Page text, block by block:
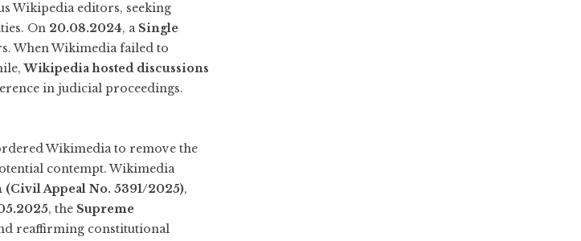
Wikipedia editors, seeking
On 20.08.2024, a Single
When Wikimedia failed to
Wikipedia hosted discussions
in judicial proceedings.
Wikimedia to remove the
contempt. Wikimedia
Appeal No. 5391/2025),
, the Supreme
reaffirming constitutional